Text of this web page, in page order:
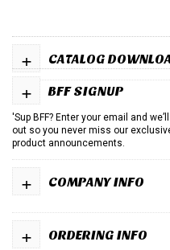
CATALOG
+
BFF SIGNUP
+
'Sup BFF? Enter your email and
out so you never miss our
product announcements.
COMPANY INFO
+
ORDERING INFO
+